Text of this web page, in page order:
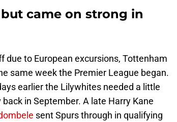
came on strong in
to European excursions, Tottenham
same week the Premier League began.
earlier the Lilywhites needed a little
in September. A late Harry Kane
sent Spurs through in qualifying